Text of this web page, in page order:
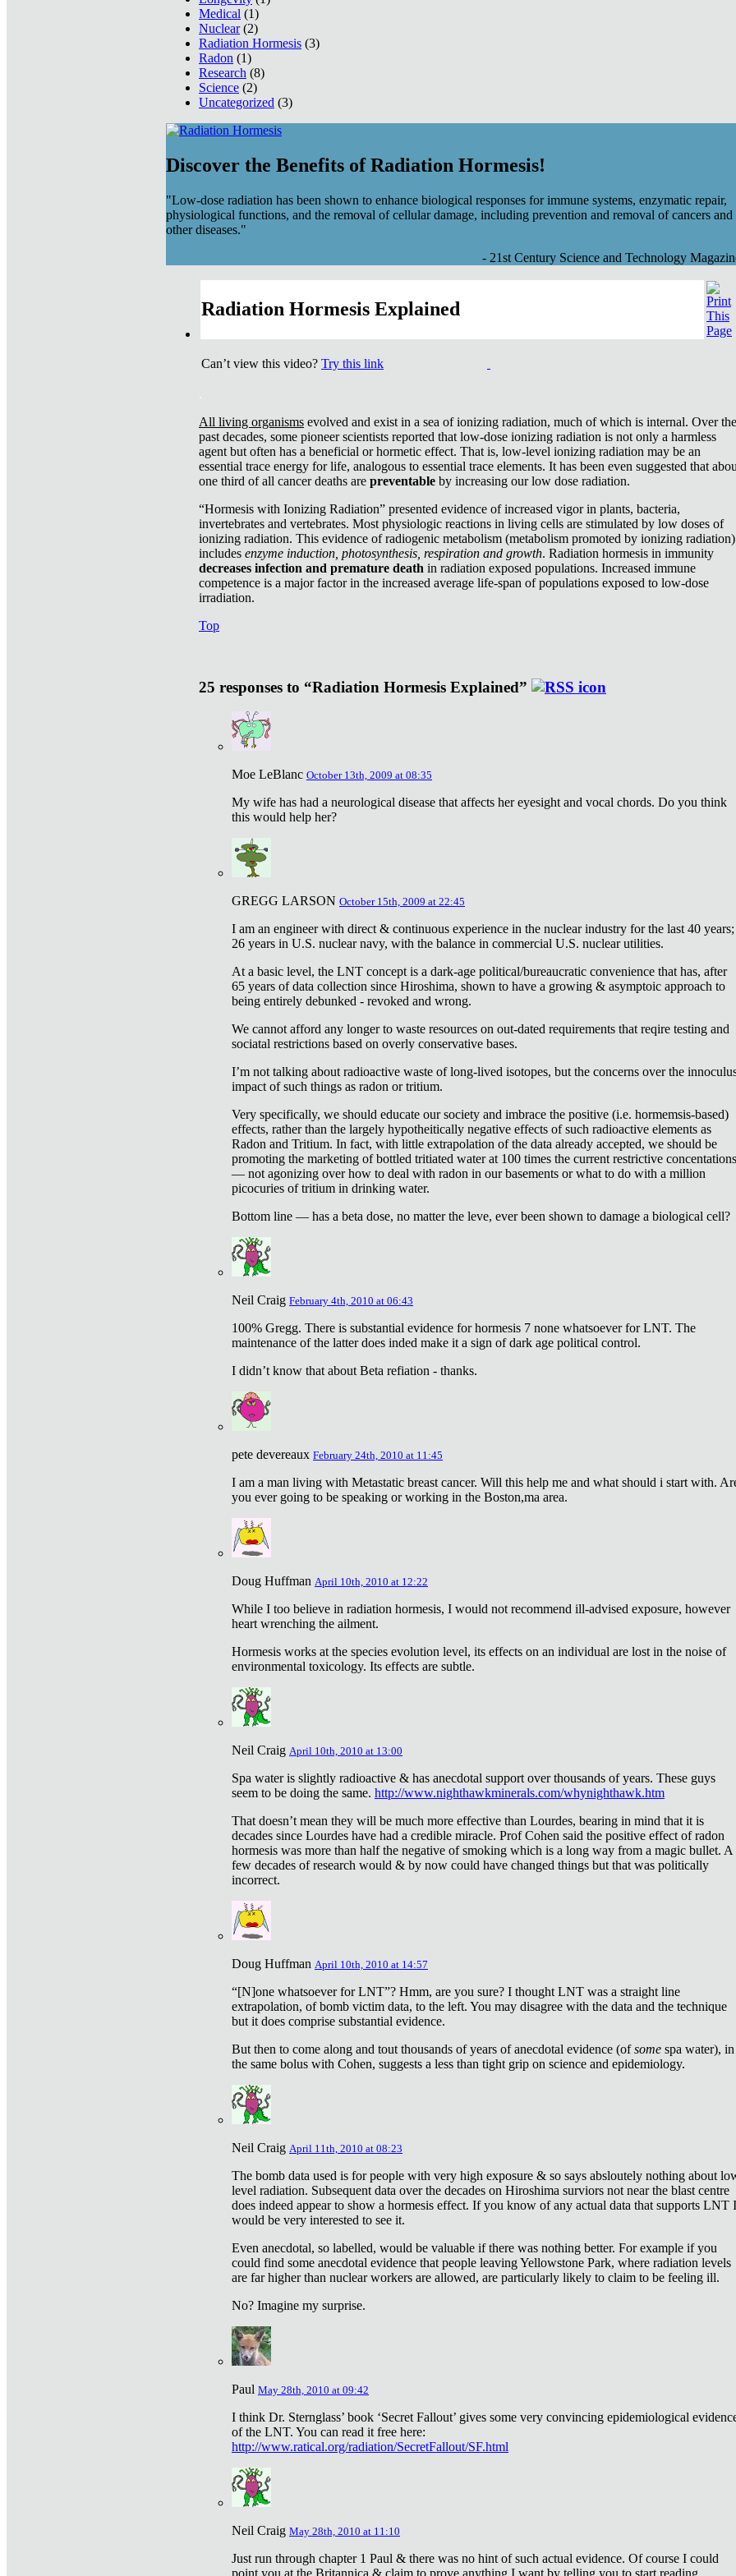
Medical (1)
Nuclear(2)
Radiation Hormesis (3)
Radon (1)
Research (8)
Science (2)
Uncategorized (3)
Discover the Benefits of Radiation Hormesis!
"Low-dose radiation has been shown to enhance biological responses for immune systems, enzymatic repair,
physiological functions, and the removal of cellular damage, including prevention and removal of cancers and
other diseases."
- 21st Century Science and Technology
Radiation Hormesis Explained
Can’t view this video? Try this link
All living organisms evolved and exist in a sea of ionizing radiation, much of which is internal. Over the
past decades, some pioneer scientists reported that low-dose ionizing radiation is not only a harmless
agent but often has a beneficial or hormetic effect. That is, low-level ionizing radiation may be an
essential trace energy for life, analogous to essential trace elements. It has been even suggested that
one third of all cancer deaths are preventable by increasing our low dose radiation.
“Hormesis with Ionizing Radiation” presented evidence of increased vigor in plants, bacteria,
invertebrates and vertebrates. Most physiologic reactions in living cells are stimulated by low doses of
ionizing radiation. This evidence of radiogenic metabolism (metabolism promoted by ionizing radiation)
includes enzyme induction, photosynthesis, respiration and growth. Radiation hormesis in immunity
decreases infection and premature death in radiation exposed populations. Increased immune
competence is a major factor in the increased average life-span of populations exposed to low-dose
irradiation.
Top
25 responses to “Radiation Hormesis Explained”
Moe LeBlanc October 13th, 2009 at 08:35
My wife has had a neurological disease that affects her eyesight and vocal chords. Do you think
this would help her?
GREGG LARSON October 15th, 2009 at 22:45
I am an engineer with direct & continuous experience in the nuclear industry for the last 40 years;
26 years in U.S. nuclear navy, with the balance in commercial U.S. nuclear utilities.
At a basic level, the LNT concept is a dark-age political/bureaucratic convenience that has, after
65 years of data collection since Hiroshima, shown to have a growing & asymptoic approach to
being entirely debunked - revoked and wrong.
We cannot afford any longer to waste resources on out-dated requirements that reqire testing and
sociatal restrictions based on overly conservative bases.
I’m not talking about radioactive waste of long-lived isotopes, but the concerns over the
impact of such things as radon or tritium.
Very specifically, we should educate our society and imbrace the positive (i.e. hormemsis-based)
effects, rather than the largely hypotheitically negative effects of such radioactive elements as
Radon and Tritium. In fact, with little extrapolation of the data already accepted, we should be
promoting the marketing of bottled tritiated water at 100 times the current restrictive concentations
— not agonizing over how to deal with radon in our basements or what to do with a million
picocuries of tritium in drinking water.
Bottom line — has a beta dose, no matter the leve, ever been shown to damage a biological cell?
Neil Craig February 4th, 2010 at 06:43
100% Gregg. There is substantial evidence for hormesis 7 none whatsoever for LNT. The
maintenance of the latter does inded make it a sign of dark age political control.
I didn’t know that about Beta refiation - thanks.
pete devereaux February 24th, 2010 at 11:45
I am a man living with Metastatic breast cancer. Will this help me and what should i start with.
you ever going to be speaking or working in the Boston,ma area.
Doug Huffman April 10th, 2010 at 12:22
While I too believe in radiation hormesis, I would not recommend ill-advised exposure, however
heart wrenching the ailment.
Hormesis works at the species evolution level, its effects on an individual are lost in the noise of
environmental toxicology. Its effects are subtle.
Neil Craig April 10th, 2010 at 13:00
Spa water is slightly radioactive & has anecdotal support over thousands of years. These guys
seem to be doing the same. http://www.nighthawkminerals.com/whynighthawk.htm
That doesn’t mean they will be much more effective than Lourdes, bearing in mind that it is
decades since Lourdes have had a credible miracle. Prof Cohen said the positive effect of radon
hormesis was more than half the negative of smoking which is a long way from a magic bullet. A
few decades of research would & by now could have changed things but that was politically
incorrect.
Doug Huffman April 10th, 2010 at 14:57
“[N]one whatsoever for LNT”? Hmm, are you sure? I thought LNT was a straight line
extrapolation, of bomb victim data, to the left. You may disagree with the data and the technique
but it does comprise substantial evidence.
But then to come along and tout thousands of years of anecdotal evidence (ofsome spa water), in
the same bolus with Cohen, suggests a less than tight grip on science and epidemiology.
Neil Craig April 11th, 2010 at 08:23
The bomb data used is for people with very high exposure & so says absloutely nothing about
level radiation. Subsequent data over the decades on Hiroshima surviors not near the blast centre
does indeed appear to show a hormesis effect. If you know of any actual data that supports LNT I
would be very interested to see it.
Even anecdotal, so labelled, would be valuable if there was nothing better. For example if you
could find some anecdotal evidence that people leaving Yellowstone Park, where radiation levels
are far higher than nuclear workers are allowed, are particularly likely to claim to be feeling ill.
No? Imagine my surprise.
Paul May 28th, 2010 at 09:42
I think Dr. Sternglass’ book ‘Secret Fallout’ gives some very convincing epidemiological
of the LNT. You can read it free here:
http://www.ratical.org/radiation/SecretFallout/SF.html
Neil Craig May 28th, 2010 at 11:10
Just run through chapter 1 Paul & there was no hint of such actual evidence. Of course I could